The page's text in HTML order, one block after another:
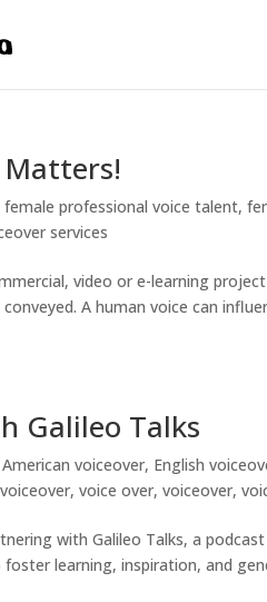
female professional voice talent,
services
video or e-learning
A human voice can
Galileo Talks
American voiceover, English
,voice over,voiceover,
with Galileo Talks, a
learning, inspiration, and